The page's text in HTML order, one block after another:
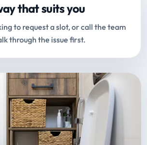
that suits you
to request a slot, or call the team
through the issue first.